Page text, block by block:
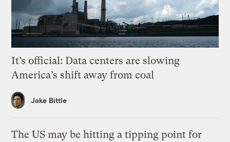
It’s official: Data centers are slowing
America’s shift away from coal
Jake Bittle
The US may be hitting a tipping point for